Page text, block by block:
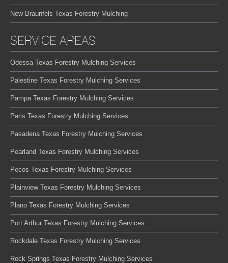
New Braunfels Texas Forestry Mulching
SERVICE AREAS
Odessa Texas Forestry Mulching Services
Palestine Texas Forestry Mulching Services
Pampa Texas Forestry Mulching Services
Paris Texas Forestry Mulching Services
Pasadena Texas Forestry Mulching Services
Pearland Texas Forestry Mulching Services
Pecos Texas Forestry Mulching Services
Plainview Texas Forestry Mulching Services
Plano Texas Forestry Mulching Services
Port Arthur Texas Forestry Mulching Services
Rockdale Texas Forestry Mulching Services
Rock Springs Texas Forestry Mulching Services